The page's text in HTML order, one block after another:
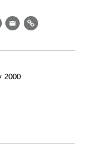
EmailLink
2000